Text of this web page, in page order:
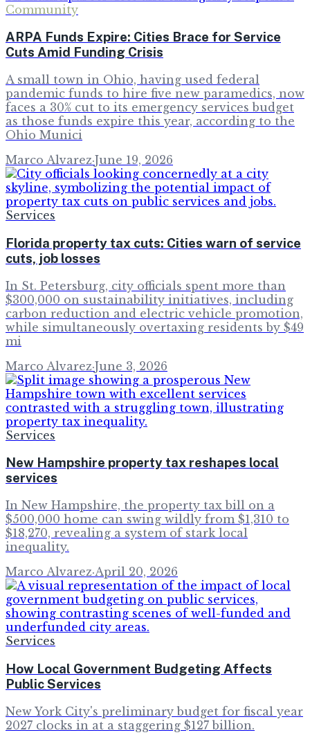
Community
ARPA Funds Expire: Cities Brace for Service
Cuts Amid Funding Crisis
A small town in Ohio, having used federal
pandemic funds to hire five new paramedics, now
faces a 30% cut to its emergency services budget
as those funds expire this year, according to the
Ohio Munici
Marco Alvarez·June 19, 2026
Services
Florida property tax cuts: Cities warn of service
cuts, job losses
In St. Petersburg, city officials spent more than
$300,000 on sustainability initiatives, including
carbon reduction and electric vehicle promotion,
while simultaneously overtaxing residents by $49
mi
Marco Alvarez·June 3, 2026
Services
New Hampshire property tax reshapes local
services
In New Hampshire, the property tax bill on a
$500,000 home can swing wildly from $1,310 to
$18,270, revealing a system of stark local
inequality.
Marco Alvarez·April 20, 2026
Services
How Local Government Budgeting Affects
Public Services
New York City's preliminary budget for fiscal year
2027 clocks in at a staggering $127 billion.